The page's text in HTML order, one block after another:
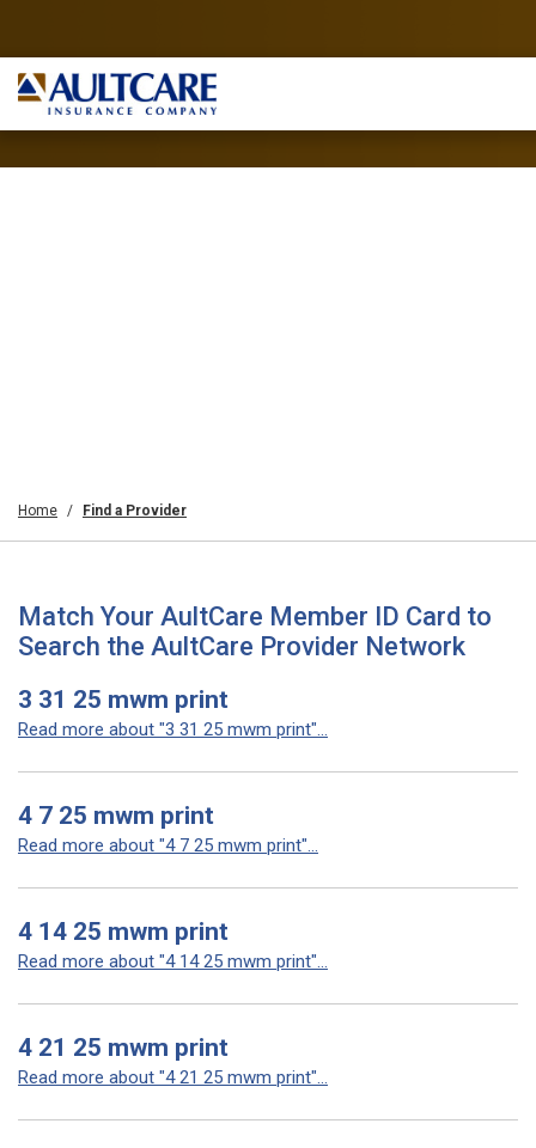
Home Find a Provider
Match Your AultCare Member ID Card to
Search the AultCare Provider Network
3 31 25 mwm print
Read more about "3 31 25 mwm print"...
4 7 25 mwm print
Read more about "4 7 25 mwm print"...
4 14 25 mwm print
Read more about "4 14 25 mwm print"...
4 21 25 mwm print
Read more about "4 21 25 mwm print"...